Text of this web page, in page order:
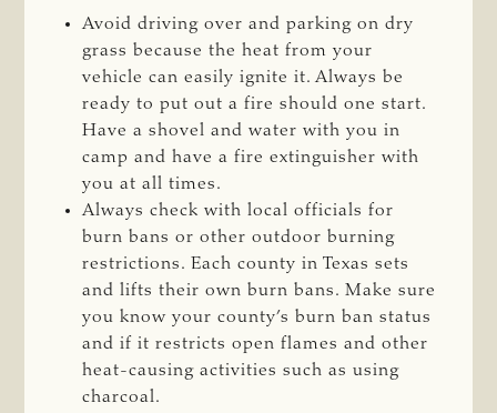
Avoid driving over and parking on dry
grass because the heat from your
vehicle can easily ignite it. Always be
ready to put out a fire should one start.
Have a shovel and water with you in
camp and have a fire extinguisher with
you at all times.
Always check with local officials for
burn bans or other outdoor burning
restrictions. Each county in Texas sets
and lifts their own burn bans. Make sure
you know your county’s burn ban status
and if it restricts open flames and other
heat-causing activities such as using
charcoal.